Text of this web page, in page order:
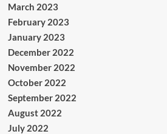
March 2023
February 2023
January 2023
December 2022
November 2022
October 2022
September 2022
August 2022
July 2022